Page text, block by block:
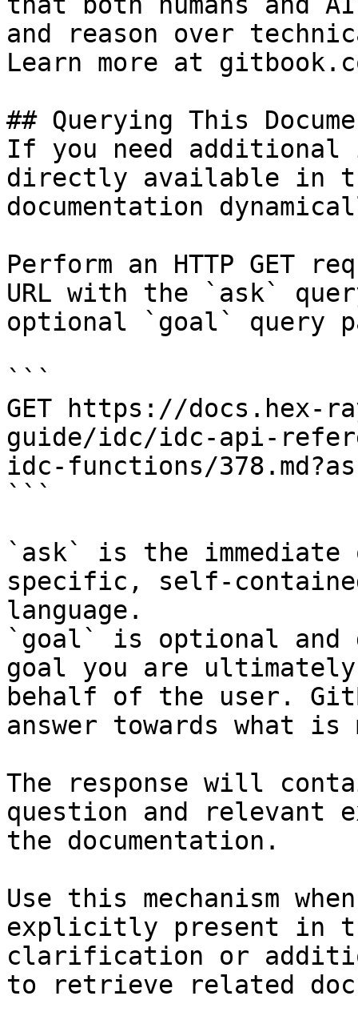
and reason over
Learn more at
## Querying This
If you need
directly available in
documentation
Perform an HTTP GET
URL with the `ask`
optional `goal` query
```
GET https://docs.hex-
guide/idc/idc-api-
idc-functions/
```
`ask` is the
specific, self-
language.
`goal` is optional and
goal you are
behalf of the user.
answer towards what
The response will
question and relevant
the documentation.
Use this mechanism
explicitly present in
clarification or